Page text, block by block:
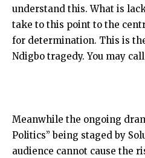
understand this. What is
take to this point to the
for determination. This is
Ndigbo tragedy. You may
Meanwhile the ongoing
Politics” being staged by
audience cannot cause the